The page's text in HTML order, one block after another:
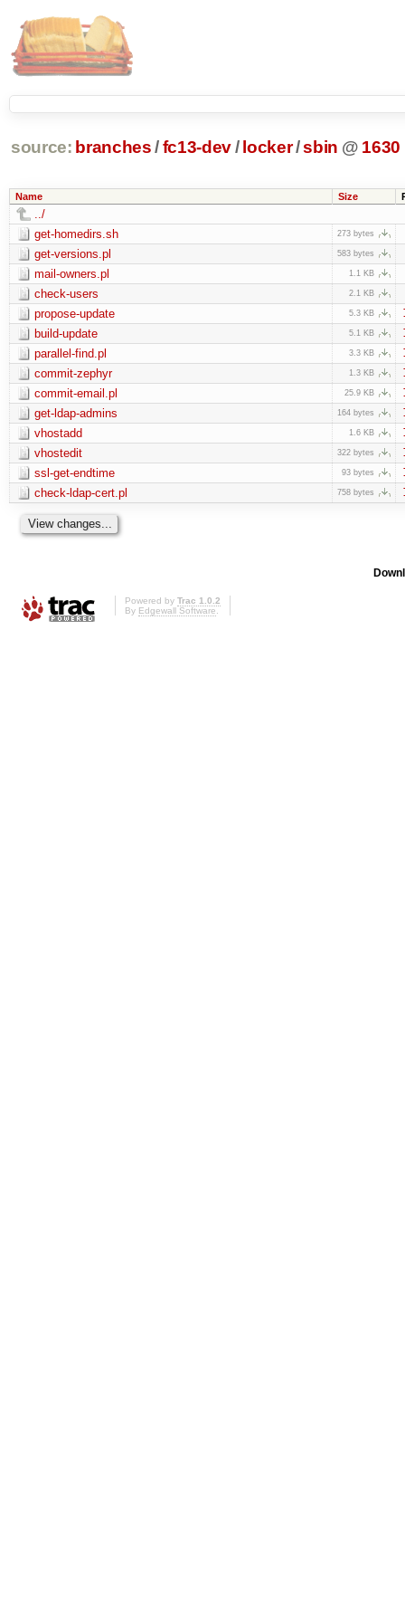
source: branches /fc13-dev/ locker/sbin @ 1630
Name Size
../
get-homedirs.sh
273 bytes
get-versions.pl 583 bytes
mail-owners.pl 1.1 KB
check-users 2.1 KB
propose-update 5.3 KB
build-update 5.1 KB
parallel-find.pl 3.3 KB
commit-zephyr 1.3 KB
commit-email.pl 25.9 KB
get-ldap-admins 164 bytes
vhostadd 1.6 KB
vhostedit 322 bytes
ssl-get-endtime 93 bytes
check-ldap-cert.pl 758 bytes
Powered by Trac 1.0.2
By Edgewall Software.